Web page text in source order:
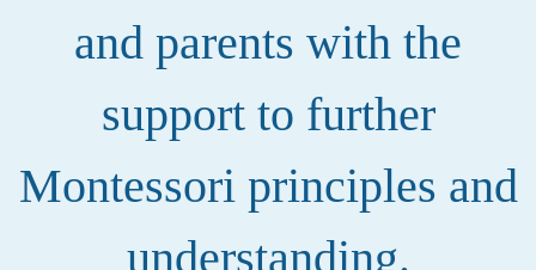
and parents with the
support to further
Montessori principles and
understanding.